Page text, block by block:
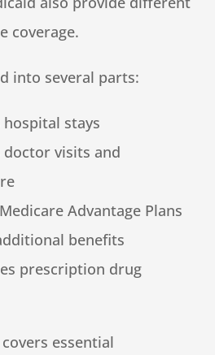
coverage.
into several parts:
stays
doctor visits and
Advantage Plans
benefits
prescription drug
essential